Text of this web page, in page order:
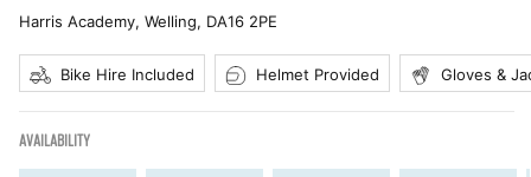
Harris Academy, Welling, DA16 2PE
Bike Hire Included Helmet Provided Gloves &
AVAILABILITY